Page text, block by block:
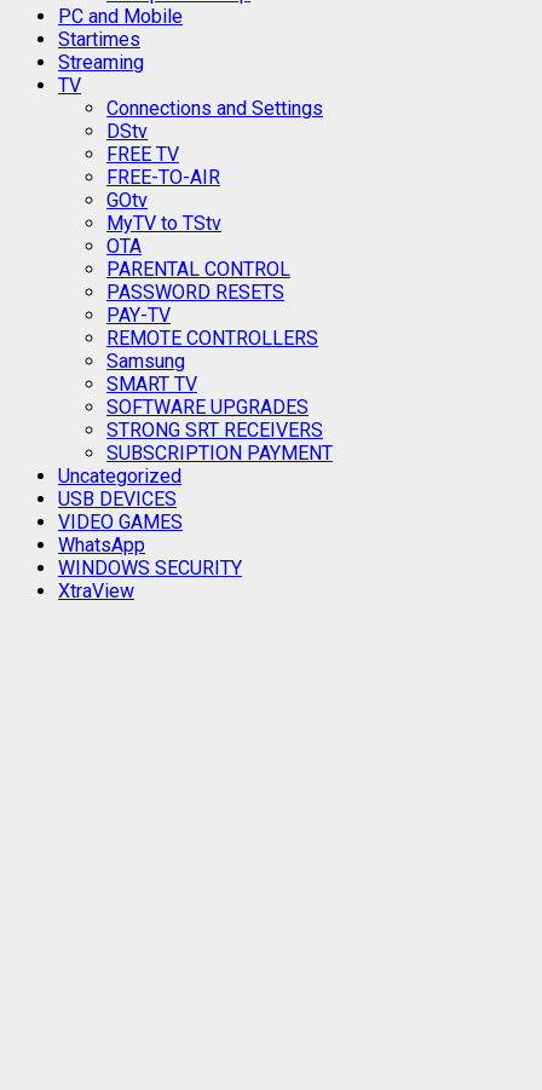
PC and Mobile
Startimes
Streaming
TV
Connections and Settings
DStv
FREE TV
FREE-TO-AIR
GOtv
MyTV to TStv
OTA
PARENTAL CONTROL
PASSWORD RESETS
PAY-TV
REMOTE CONTROLLERS
Samsung
SMART TV
SOFTWARE UPGRADES
STRONG SRT RECEIVERS
SUBSCRIPTION PAYMENT
Uncategorized
USB DEVICES
VIDEO GAMES
WhatsApp
WINDOWS SECURITY
XtraView